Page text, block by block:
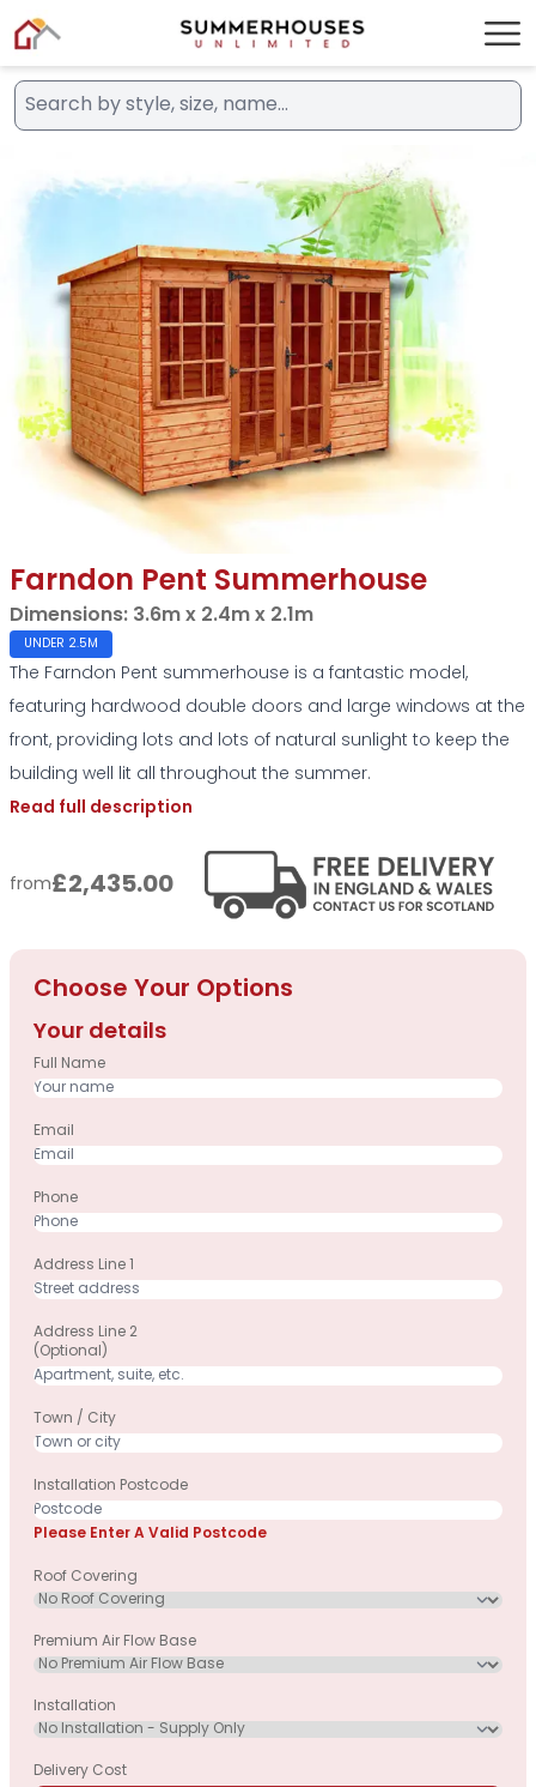
Farndon Pent Summerhouse
Dimensions: 3.6m x 2.4m x 2.1m
UNDER 2.5M
The Farndon Pent summerhouse is a fantastic model,
featuring hardwood double doors and large windows at the
front, providing lots and lots of natural sunlight to keep the
building well lit all throughout the summer.
Read full description
from£2,435.00
Choose Your Options
Your details
Full Name
Email
Phone
Address Line 1
Address Line 2
(optional)
Town / City
Installation Postcode
Please Enter A Valid Postcode
Roof Covering
Premium Air Flow Base
Installation
Delivery Cost